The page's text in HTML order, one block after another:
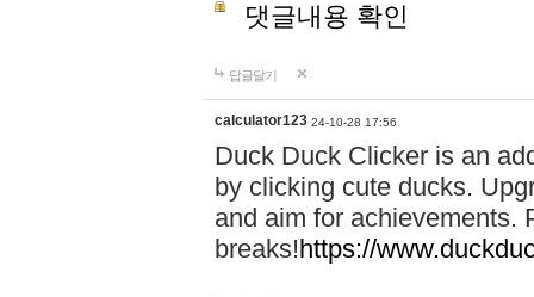
댓글내용 확인
답글달기
calculator123 24-10-28 17:56
Duck Duck Clicker is an
by clicking cute ducks.
and aim for achievements.
breaks!https://